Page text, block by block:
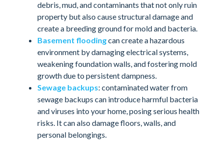
debris, mud, and contaminants that not only ruin
property but also cause structural damage and
create a breeding ground for mold and bacteria.
Basement floodingcan create a hazardous
environment by damaging electrical systems,
weakening foundation walls, and fostering mold
growth due to persistent dampness.
Sewage backups: contaminated water from
sewage backups can introduce harmful bacteria
and viruses into your home, posing serious health
risks. It can also damage floors, walls, and
personal belongings.